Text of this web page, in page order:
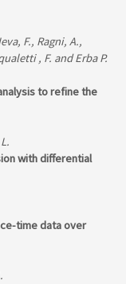
F., Ragni, A.,
, F. and Erba P.
to refine the
with differential
time data over